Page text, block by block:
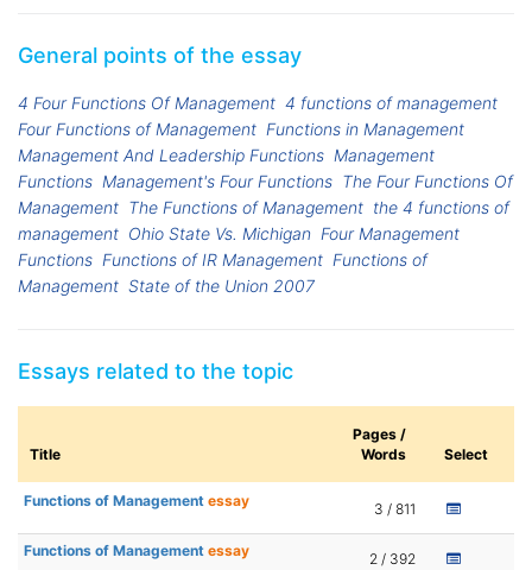
General points of the essay
4 Four Functions Of Management 4 functions of management
Four Functions of Management Functions in Management
Management And Leadership Functions Management
Functions Management's Four Functions The Four Functions Of
Management The Functions of Management the 4 functions of
management Ohio State Vs. Michigan Four Management
Functions Functions of IR Management Functions of
Management State of the Union 2007
Essays related to the topic
Title
Pages /
Words
Select
Functions of Management essay 3 / 811
Functions of Management essay 2 / 392